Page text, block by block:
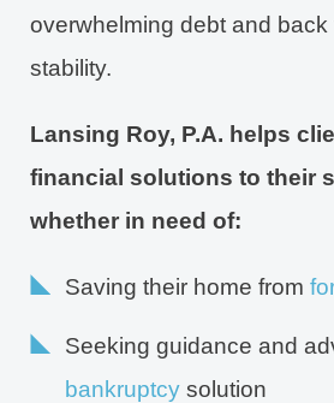
overwhelming debt and back
stability.
Lansing Roy, P.A. helps
financial solutions to their
whether in need of:
Saving their home from
Seeking guidance and
bankruptcysolution